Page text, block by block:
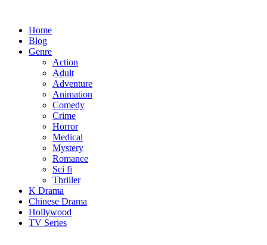
contentHome
Blog
Genre
Action
Adult
Adventure
Animation
Comedy
Crime
Horror
Medical
Mystery
Romance
Sci fi
Thriller
K Drama
Chinese Drama
Hollywood
TV Series